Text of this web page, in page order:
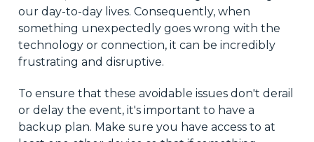
our day-to-day lives. Consequently, when
something unexpectedly goes wrong with the
technology or connection, it can be incredibly
frustrating and disruptive.
To ensure that these avoidable issues don't derail
or delay the event, it's important to have a
backup plan. Make sure you have access to at